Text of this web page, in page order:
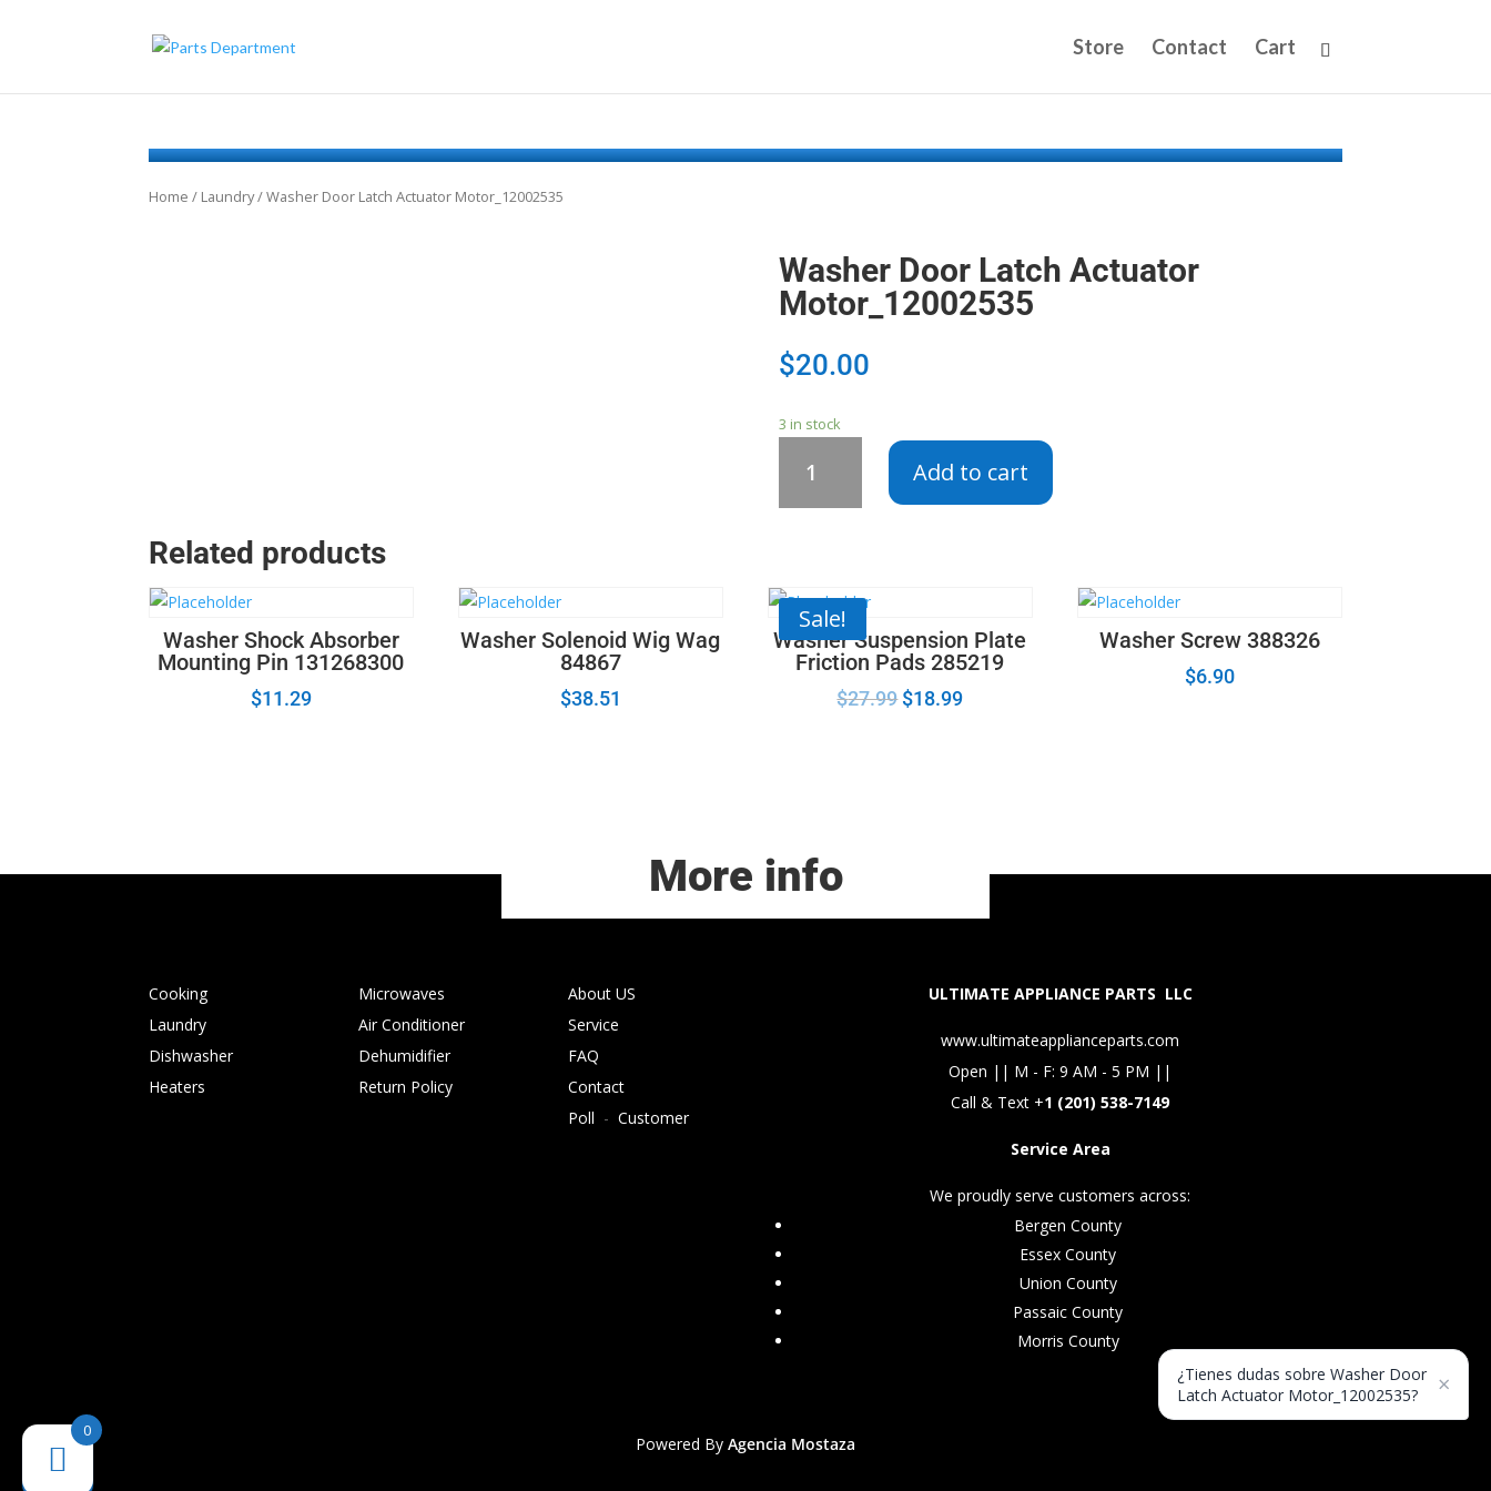
Store Contact Cart
Home / Laundry/ Washer Door Latch Actuator Motor_12002535
Washer Door Latch Actuator
Motor_12002535
$20.00
3 in stock
Door
Add to cart
Related products
Washer Shock Absorber
Mounting Pin 131268300
$11.29
Washer Solenoid Wig Wag
84867
$38.51
Sale!
Washer Suspension Plate
Friction Pads 285219
$27.99 $18.99
Washer Screw 388326
$6.90
More info
Cooking
Laundry
Dishwasher
Heaters
Microwaves
Air Conditioner
Dehumidifier
Return Policy
About US
Service
FAQ
Contact
Poll -Customer
ULTIMATE APPLIANCE PARTS LLC
www.ultimateapplianceparts.com
Open || M - F: 9 AM - 5 PM ||
Call & Text +1 (201) 538-7149
Service Area
We proudly serve customers across:
Bergen County
Essex County
Union County
Passaic County
Morris County
Powered By Agencia Mostaza
0
¿Tienes dudas sobre Washer Door
Latch Actuator Motor_12002535?
×